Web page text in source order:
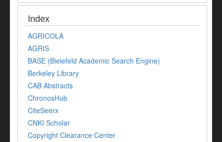
Index
AGRICOLA
AGRIS
BASE (Bielefeld Academic Search Engine)
Berkeley Library
CAB Abstracts
ChronosHub
CiteSeerx
CNKI Scholar
Copyright Clearance Center